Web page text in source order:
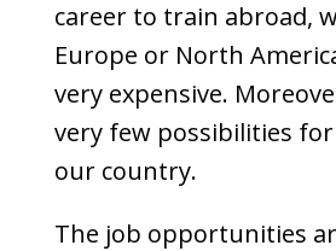
career to train abroad,
Europe or North
very expensive.
very few possibilities
our country.
The job opportunities